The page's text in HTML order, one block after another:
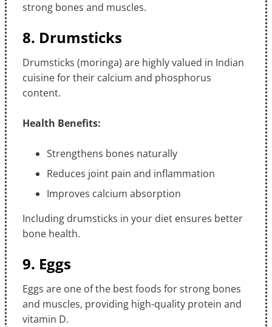
strong bones and muscles.
8. Drumsticks
Drumsticks (moringa) are highly valued in Indian
cuisine for their calcium and phosphorus
content.
Health Benefits:
Strengthens bones naturally
Reduces joint pain and inflammation
Improves calcium absorption
Including drumsticks in your diet ensures better
bone health.
9. Eggs
Eggs are one of the best foods for strong bones
and muscles, providing high-quality protein and
vitamin D.